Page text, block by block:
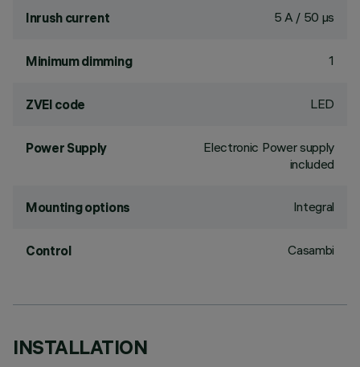
Inrush current 5 A / 50 µs
Minimum dimming 1
ZVEI code LED
Power Supply
Electronic Power supply
included
Mounting options Integral
Control Casambi
INSTALLATION